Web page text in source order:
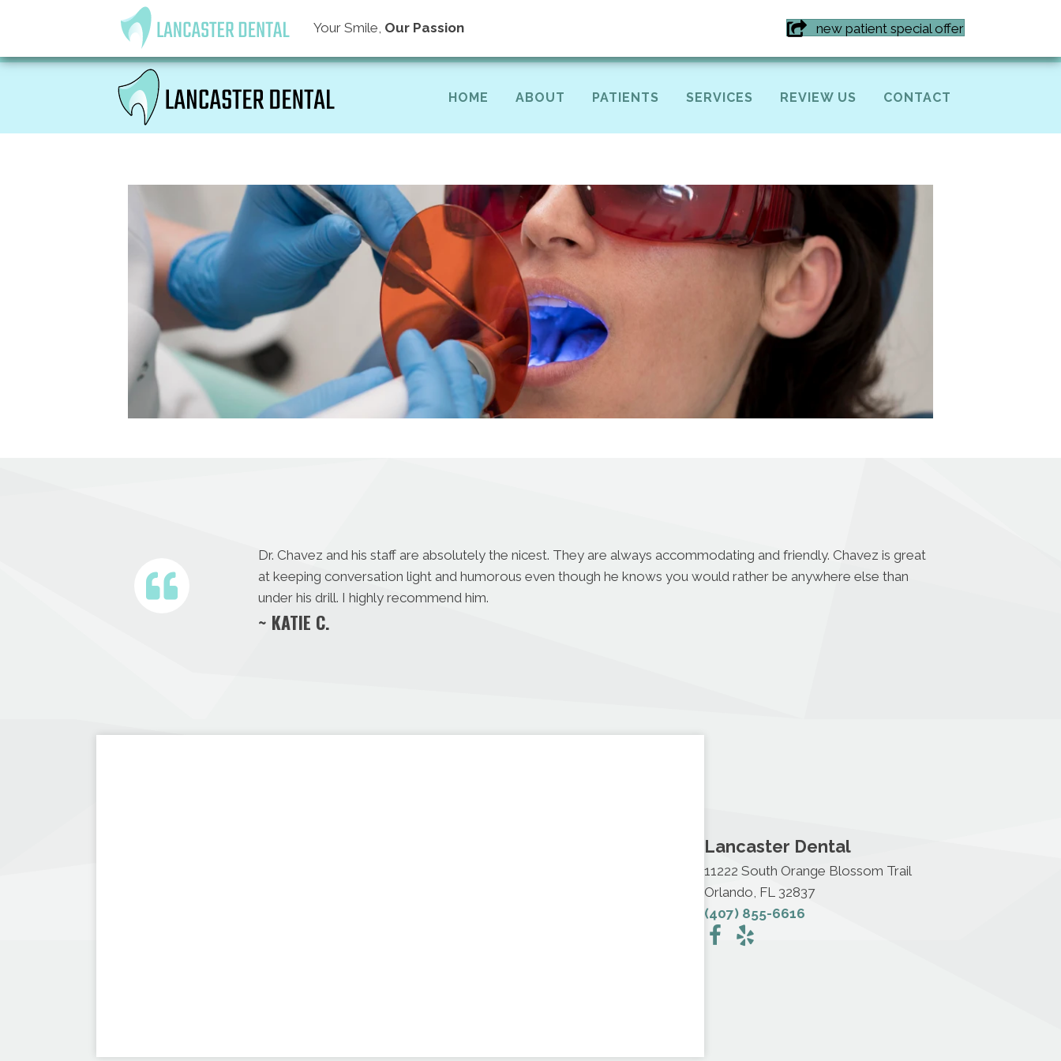
Your Smile, Our Passion new patient special offer
(407) 855-6616
HOME ABOUT PATIENTS SERVICES REVIEW US CONTACT
Dr. Chavez and his staff are absolutely the nicest. They are always accommodating and friendly. Chavez is great
at keeping conversation light and humorous even though he knows you would rather be anywhere else than
under his drill. I highly recommend him.
~ KATIE C.
Lancaster Dental
11222 South Orange Blossom Trail
Orlando, FL 32837
(407) 855-6616